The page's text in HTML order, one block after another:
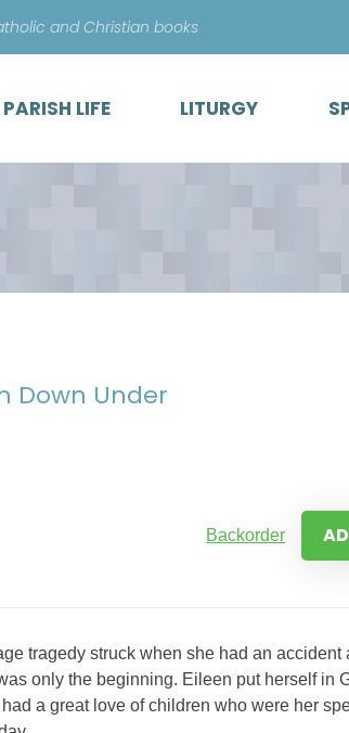
content
and Christian books
PARISH LIFE LITURGY
Down Under
Backorder
tragedy struck when she had an accident
only the beginning. Eileen put herself in
a great love of children who were her